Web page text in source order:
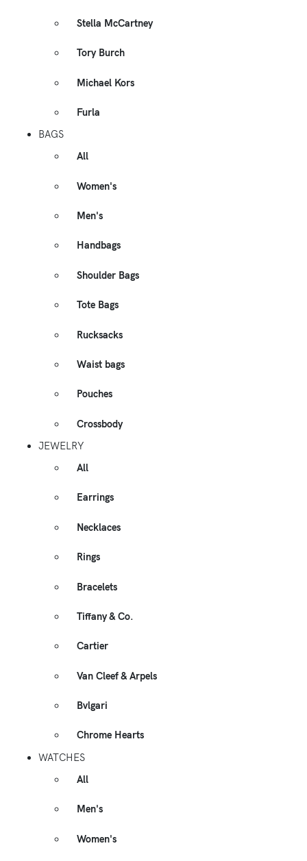
Stella McCartney
Tory Burch
Michael Kors
Furla
BAGS
All
Women's
Men's
Handbags
Shoulder Bags
Tote Bags
Rucksacks
Waist bags
Pouches
Crossbody
JEWELRY
All
Earrings
Necklaces
Rings
Bracelets
Tiffany & Co.
Cartier
Van Cleef & Arpels
Bvlgari
Chrome Hearts
WATCHES
All
Men's
Women's